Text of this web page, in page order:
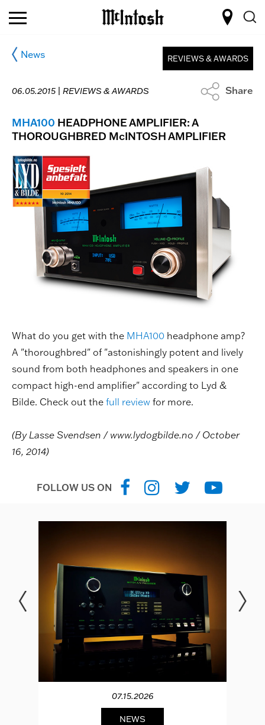
News
06.05.2015 | REVIEWS & AWARDS
REVIEWS & AWARDS
Share
MHA100 HEADPHONE AMPLIFIER: A
THOROUGHBRED McINTOSH AMPLIFIER
What do you get with the MHA100 headphone amp?
A "thoroughbred" of "astonishingly potent and lively
sound from both headphones and speakers in one
compact high-end amplifier" according to Lyd &
Bilde. Check out the full review for more.
(By Lasse Svendsen / www.lydogbilde.no / October
16, 2014)
FOLLOW US ON
07.15.2026
NEWS